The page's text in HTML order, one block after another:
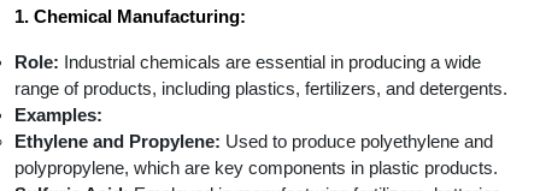
1. Chemical Manufacturing:
Role: Industrial chemicals are essential in producing a wide
range of products, including plastics, fertilizers, and detergents.
Examples:
Ethylene and Propylene: Used to produce polyethylene and
polypropylene, which are key components in plastic products.